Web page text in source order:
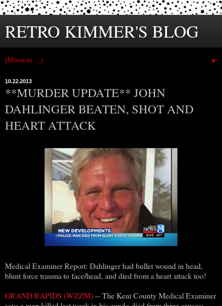
RETRO KIMMER'S BLOG
▼
10.22.2013
**MURDER UPDATE** JOHN
DAHLINGER BEATEN, SHOT AND
HEART ATTACK
Medical Examiner Report: Dahlinger had bullet wound in head,
blunt force trauma to face/head, and died from a heart attack too!
GRAND RAPIDS (WZZM)-- The Kent County Medical Examiner